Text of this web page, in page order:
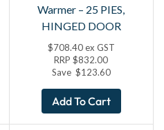
Warmer – 25 PIES,
HINGED DOOR
$708.40 ex GST
RRP$832.00
Save $123.60
Add To Cart